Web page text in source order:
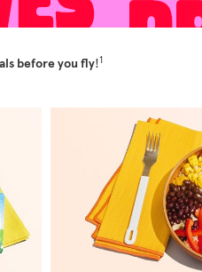
before you fly!1